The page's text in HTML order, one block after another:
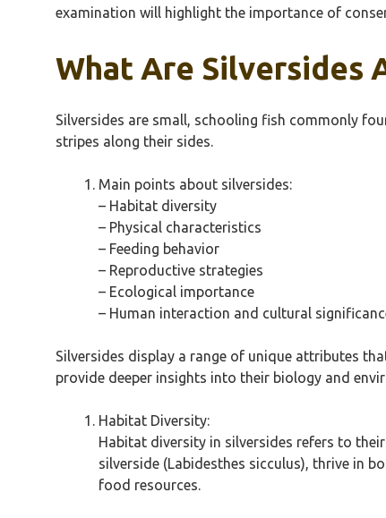
examination will highlight the importance of
What Are Silversides
Silversides are small, schooling fish commonly
stripes along their sides.
Main points about silversides:
– Habitat diversity
– Physical characteristics
– Feeding behavior
– Reproductive strategies
– Ecological importance
– Human interaction and cultural
Silversides display a range of unique attributes
provide deeper insights into their biology and
Habitat Diversity:
Habitat diversity in silversides refers to
silverside (Labidesthes sicculus), thrive in
food resources.